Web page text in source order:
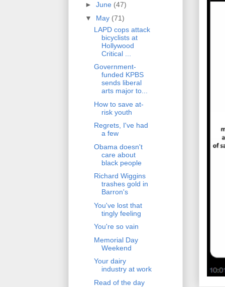
► June (47)
▼ May (71)
LAPD cops attack
bicyclists at
Hollywood
Critical ...
Government-
funded KPBS
sends liberal
arts major to...
How to save at-
risk youth
Regrets, I've had
a few
Obama doesn't
care about
black people
Richard Wiggins
trashes gold in
Barron's
You've lost that
tingly feeling
You're so vain
Memorial Day
Weekend
Your dairy
industry at work
Read of the day